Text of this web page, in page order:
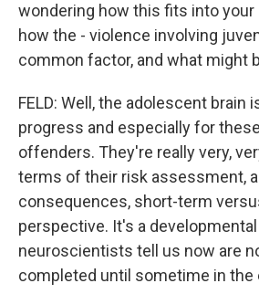
wondering how this fits into
how the - violence involving
common factor, and what might
FELD: Well, the adolescent brain
progress and especially for
offenders. They're really very,
terms of their risk assessment,
consequences, short-term
perspective. It's a
neuroscientists tell us now are
completed until sometime in the